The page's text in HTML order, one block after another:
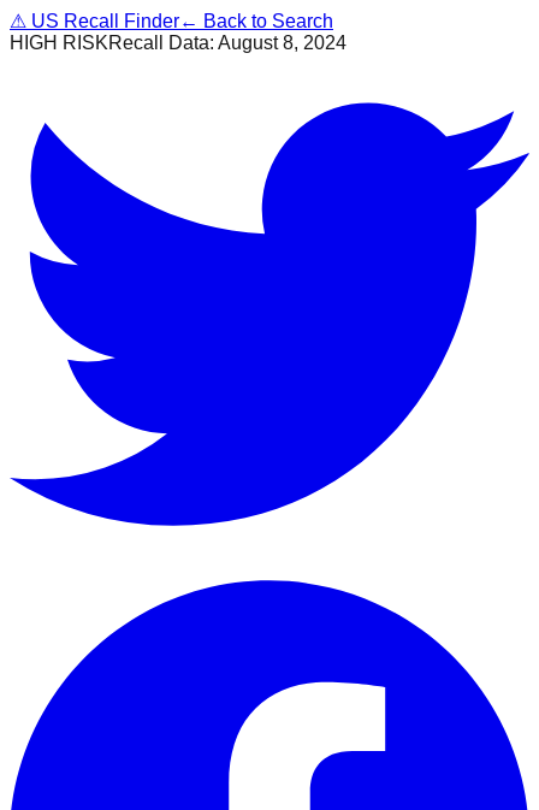
⚠ US Recall Finder← Back to Search
HIGH RISKRecall Data: August 8, 2024